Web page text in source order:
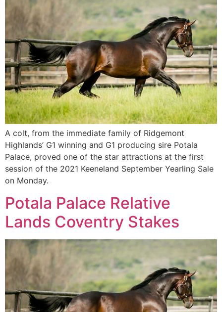
A colt, from the immediate family of Ridgemont
Highlands’ G1 winning and G1 producing sire Potala
Palace, proved one of the star attractions at the first
session of the 2021 Keeneland September Yearling Sale
on Monday.
Potala Palace Relative
Lands Coventry Stakes